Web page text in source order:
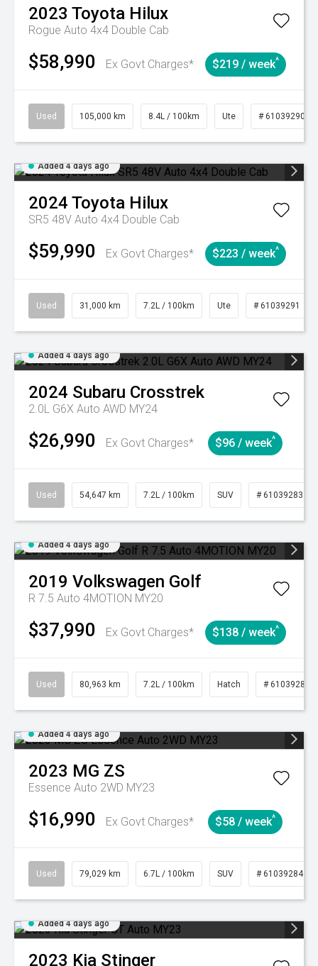
2023 Toyota Hilux
Rogue Auto 4x4 Double Cab
$58,990 Ex Govt Charges* $219 / week^
Used 105,000 km 8.4L / 100km Ute # 61039290
Added 4 days ago
2024 Toyota Hilux
SR5 48V Auto 4x4 Double Cab
$59,990 Ex Govt Charges* $223 / week^
Used 31,000 km 7.2L / 100km Ute # 61039291
Added 4 days ago
2024 Subaru Crosstrek
2.0L G6X Auto AWD MY24
$26,990 Ex Govt Charges* $96 / week^
Used 54,647 km 7.2L / 100km SUV # 61039283
Added 4 days ago
2019 Volkswagen Golf
R 7.5 Auto 4MOTION MY20
$37,990 Ex Govt Charges* $138 / week^
Used 80,963 km 7.2L / 100km Hatch # 61039281
Added 4 days ago
2023 MG ZS
Essence Auto 2WD MY23
$16,990 Ex Govt Charges* $58 / week^
Used 79,029 km 6.7L / 100km SUV # 61039284
Added 4 days ago
2023 Kia Stinger